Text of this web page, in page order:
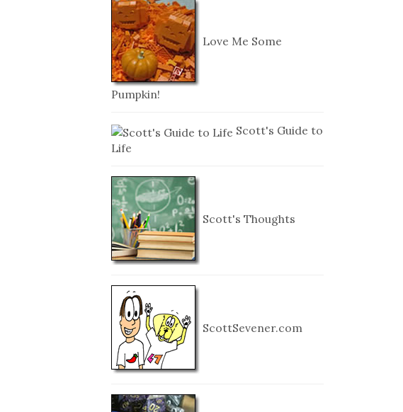
Love Me Some
Pumpkin!
Scott's Guide to
Life
Scott's Thoughts
ScottSevener.com